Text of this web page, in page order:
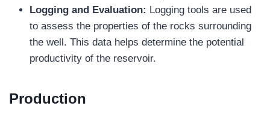
Logging and Evaluation: Logging tools are used
to assess the properties of the rocks surrounding
the well. This data helps determine the potential
productivity of the reservoir.
Production